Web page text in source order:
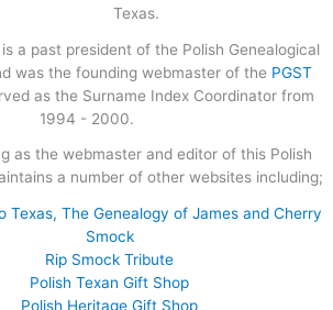
Texas.
a past president of the Polish Genealogical
was the founding webmaster of the PGST
as the Surname Index Coordinator from
1994 - 2000.
as the webmaster and editor of this Polish
a number of other websites including;
Texas, The Genealogy of James and Cherry
Smock
Rip Smock Tribute
Polish Texan Gift Shop
Polish Heritage Gift Shop